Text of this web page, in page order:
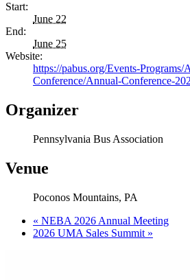
Start:
June 22
End:
June 25
Website:
https://pabus.org/Events-Programs/
Conference/Annual-Conference-
Organizer
Pennsylvania Bus Association
Venue
Poconos Mountains, PA
« NEBA 2026 Annual Meeting
2026 UMA Sales Summit »